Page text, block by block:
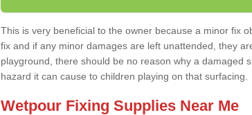
This is very beneficial to the owner because a minor fix
fix and if any minor damages are left unattended, they
playground, there should be no reason why a damaged
hazard it can cause to children playing on that surfacing.
Wetpour Fixing Supplies Near Me